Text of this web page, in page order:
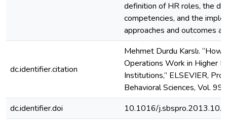
definition of HR roles, the
competencies, and the
approaches and outcomes
dc.identifier.citation
Mehmet Durdu Karslı. “How
Operations Work in Higher
Institutions,” ELSEVIER,
Behavioral Sciences, Vol.
dc.identifier.doi
10.1016/